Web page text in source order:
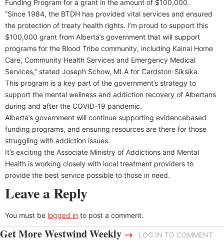
Funding Program for a grant in the amount of $100,000.
“Since 1984, the BTDH has provided vital services and ensured
the protection of treaty health rights. I’m proud to support this
$100,000 grant from Alberta’s government that will support
programs for the Blood Tribe community, including Kainai Home
Care, Community Health Services and Emergency Medical
Services,” stated Joseph Schow, MLA for Cardston-Siksika.
This program is a key part of the government’s strategy to
support the mental wellness and addiction recovery of Albertans
during and after the COVID-19 pandemic.
Alberta’s government will continue supporting evidencebased
funding programs, and ensuring resources are there for those
struggling with addiction issues.
It’s exciting the Associate Ministry of Addictions and Mental
Health is working closely with local treatment providers to
provide the best service possible to those in need.
Leave a Reply
You must be logged in to post a comment.
Get More Westwind Weekly →
LOG IN TO COMMENT